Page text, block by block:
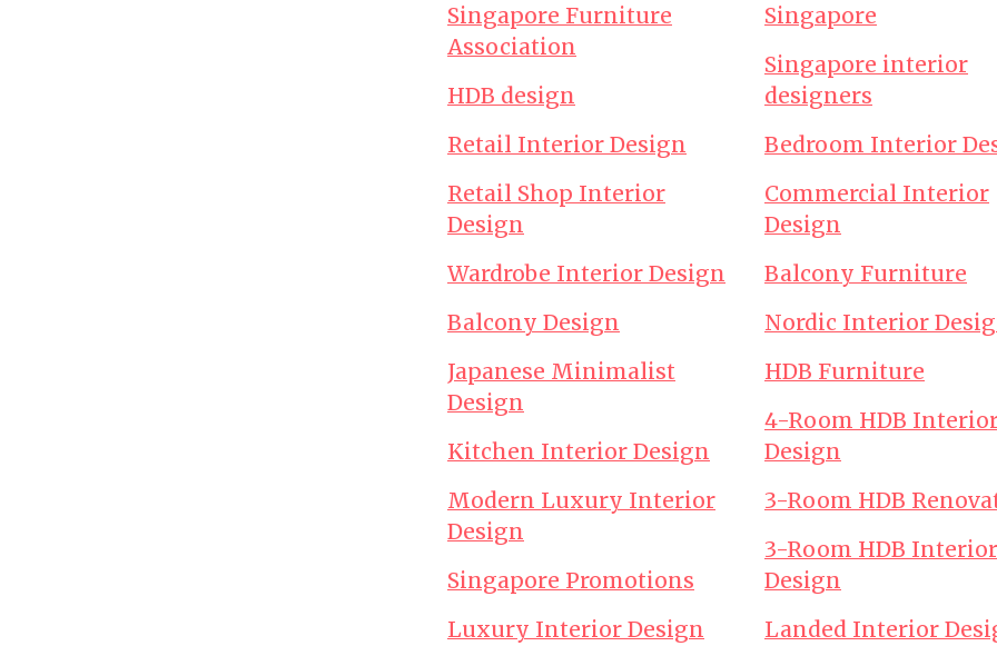
Singapore Furniture
Association
HDB design
Retail Interior Design
Retail Shop Interior
Design
Wardrobe Interior Design
Balcony Design
Japanese Minimalist
Design
Kitchen Interior Design
Modern Luxury Interior
Design
Singapore Promotions
Luxury Interior Design
Singapore
Singapore interior
designers
Bedroom Interior
Commercial Interior
Design
Balcony Furniture
Nordic Interior
HDB Furniture
4-Room HDB
Design
3-Room HDB
3-Room HDB Interior
Design
Landed Interior